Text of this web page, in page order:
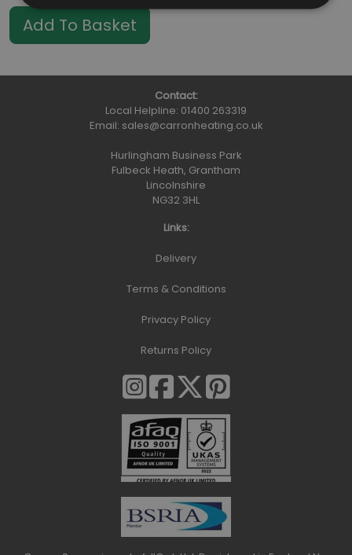
Contact:
Local Helpline: 01400 263319
Email: sales@carronheating.co.uk
Hurlingham Business Park
Fulbeck Heath, Grantham
Lincolnshire
NG32 3HL
Links:
Delivery
Terms & Conditions
Privacy Policy
Returns Policy